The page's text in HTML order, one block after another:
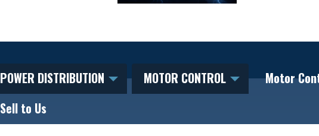
POWER DISTRIBUTION MOTOR CONTROL Motor
Sell to Us